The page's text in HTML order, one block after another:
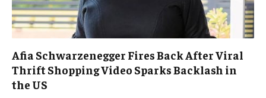
Afia Schwarzenegger Fires Back After Viral
Thrift Shopping Video Sparks Backlash in
the US